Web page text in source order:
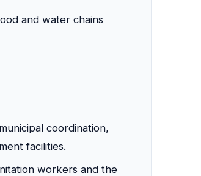
and water chains
coordination,
facilities.
workers and the